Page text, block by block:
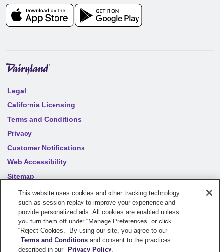
Legal
California Licensing
Terms and Conditions
Privacy
Customer Notifications
Web Accessibility
Sitemap
Your privacy choices
2026 Sentry Insurance Company, 1800 North Point Drive,
Stevens Point, WI 54481
This website uses cookies and other tracking technology
such as session replay to improve your experience and
provide personalized ads. All cookies are enabled unless
you turn them off under “Manage Preferences” or click
“Reject Cookies.” By using our site, you agree to our
Terms and Conditions and consent to the practices
described in our
Privacy Policy.